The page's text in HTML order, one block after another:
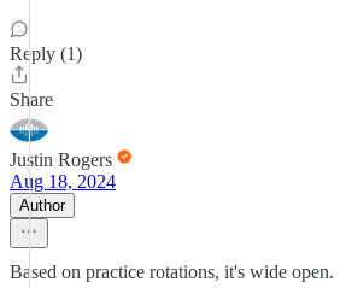
Reply (1)
Share
Justin Rogers
Aug 18, 2024
Author
Based on practice rotations, it's wide open.